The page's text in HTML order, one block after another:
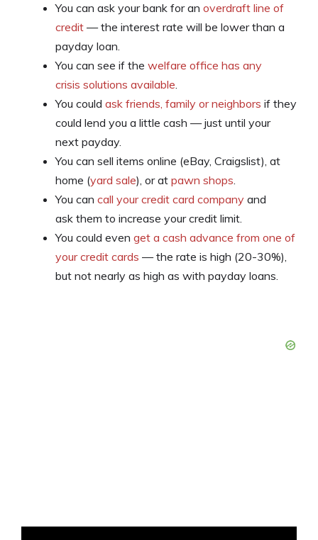
You can ask your bank for an overdraft line of
credit — the interest rate will be lower than a
payday loan.
You can see if the welfare office has any
crisis solutions available.
You could ask friends, family or neighbors if they
could lend you a little cash — just until your
next payday.
You can sell items online (eBay, Craigslist), at
home (yard sale), or at pawn shops.
You can call your credit card company and
ask them to increase your credit limit.
You could even get a cash advance from one of
your credit cards — the rate is high (20-30%),
but not nearly as high as with payday loans.